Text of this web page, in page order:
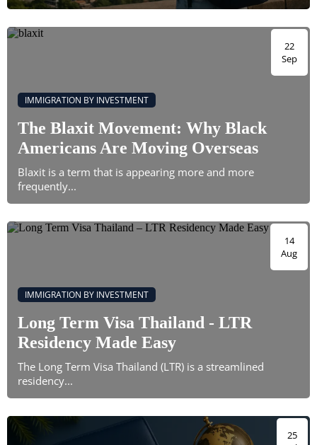
IMMIGRATION BY INVESTMENT
The Blaxit Movement: Why Black
Americans Are Moving Overseas
Blaxit is a term that is appearing more and more
frequently...
22
Sep
IMMIGRATION BY INVESTMENT
Long Term Visa Thailand - LTR
Residency Made Easy
The Long Term Visa Thailand (LTR) is a streamlined
residency...
14
Aug
25